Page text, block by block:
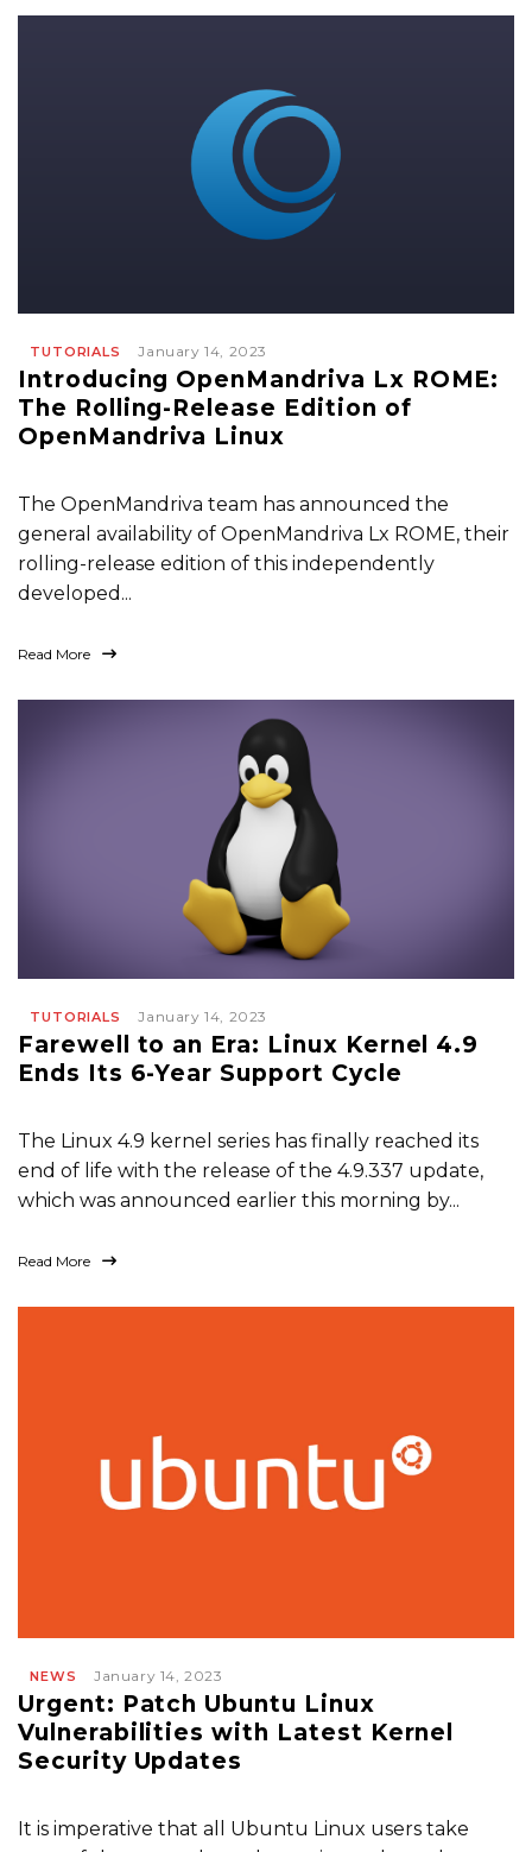
TUTORIALS January 14, 2023
Introducing OpenMandriva Lx ROME:
The Rolling-Release Edition of
OpenMandriva Linux
The OpenMandriva team has announced the
general availability of OpenMandriva Lx ROME, their
rolling-release edition of this independently
developed...
Read More
TUTORIALS January 14, 2023
Farewell to an Era: Linux Kernel 4.9
Ends Its 6-Year Support Cycle
The Linux 4.9 kernel series has finally reached its
end of life with the release of the 4.9.337 update,
which was announced earlier this morning by...
Read More
NEWS January 14, 2023
Urgent: Patch Ubuntu Linux
Vulnerabilities with Latest Kernel
Security Updates
It is imperative that all Ubuntu Linux users take